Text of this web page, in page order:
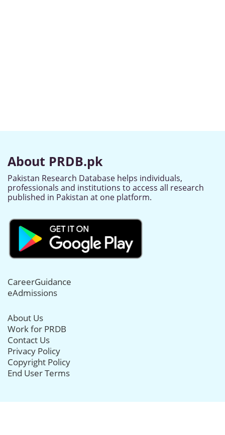
About PRDB.pk
Pakistan Research Database helps individuals,
professionals and institutions to access all research
published in Pakistan at one platform.
CareerGuidance
eAdmissions
About Us
Work for PRDB
Contact Us
Privacy Policy
Copyright Policy
End User Terms